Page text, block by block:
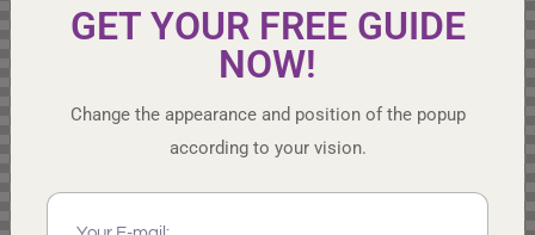
GET YOUR FREE GUIDE
NOW!
Change the appearance and position of the popup
according to your vision.